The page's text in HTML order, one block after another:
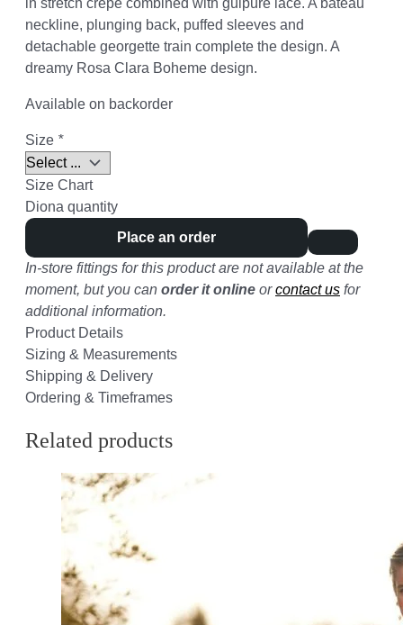
in stretch crepe combined with guipure lace. A bateau
neckline, plunging back, puffed sleeves and
detachable georgette train complete the design. A
dreamy Rosa Clara Boheme design.
Available on backorder
Size *
Size Chart
Diona quantity
Place an order
In-store fittings for this product are not available at the
moment, but you can order it online orcontact us for
additional information.
Product Details
Sizing & Measurements
Shipping & Delivery
Ordering & Timeframes
Related products